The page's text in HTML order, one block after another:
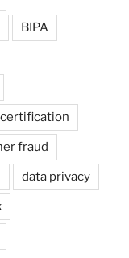
BIPA
fraud
data privacy